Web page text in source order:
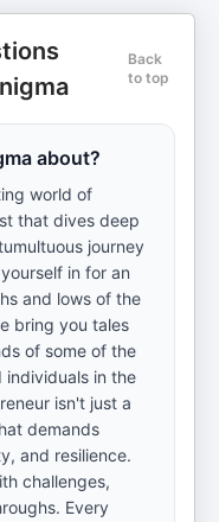
Back
to top
about?
world of
that dives deep
journey
in for an
and lows of the
bring you tales
of some of the
individuals in the
isn't just a
demands
and resilience.
challenges,
Every